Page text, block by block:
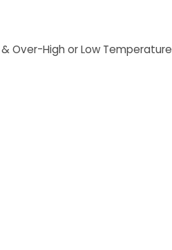
Over-High or Low Temperature